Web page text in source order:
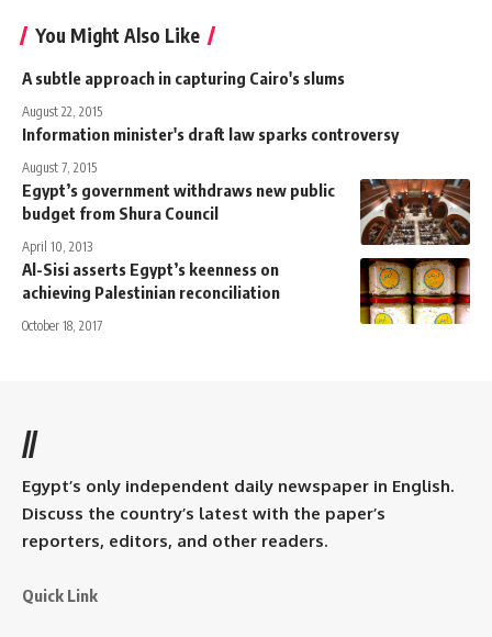
You Might Also Like
A subtle approach in capturing Cairo's slums
August 22, 2015
Information minister's draft law sparks controversy
August 7, 2015
Egypt’s government withdraws new public
budget from Shura Council
April 10, 2013
Al-Sisi asserts Egypt’s keenness on
achieving Palestinian reconciliation
October 18, 2017
//
Egypt’s only independent daily newspaper in English.
Discuss the country’s latest with the paper’s
reporters, editors, and other readers.
Quick Link